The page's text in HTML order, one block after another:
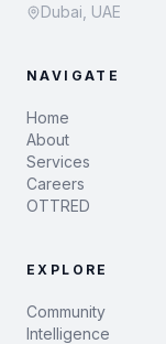
Dubai, UAE
NAVIGATE
Home
About
Services
Careers
OTTRED
EXPLORE
Community
Intelligence